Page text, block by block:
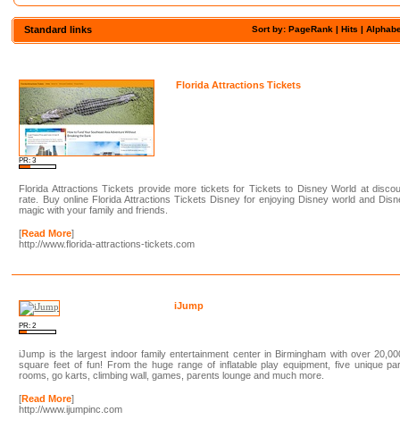
Sort by: PageRank |Hits |
Standard links
PR: 3
Florida Attractions Tickets
Florida Attractions Tickets provide more tickets for Tickets to Disney World at
rate. Buy online Florida Attractions Tickets Disney for enjoying Disney world and
magic with your family and friends.
[Read More]
http://www.florida-attractions-tickets.com
PR: 2
iJump
iJump is the largest indoor family entertainment center in Birmingham with over
square feet of fun! From the huge range of inflatable play equipment, five unique
rooms, go karts, climbing wall, games, parents lounge and much more.
[Read More]
http://www.ijumpinc.com